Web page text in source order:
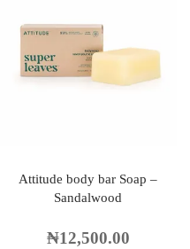
Attitude body bar Soap –
Sandalwood
₦12,500.00